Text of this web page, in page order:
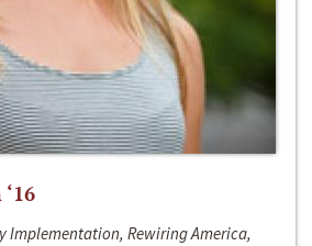
Implementation, Rewiring America,